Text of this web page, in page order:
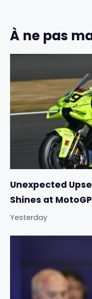
À ne pas
Unexpected
Shines at
Yesterday